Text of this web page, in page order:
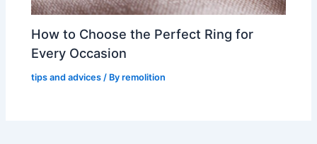
How to Choose the Perfect Ring for
Every Occasion
tips and advices / Byremolition